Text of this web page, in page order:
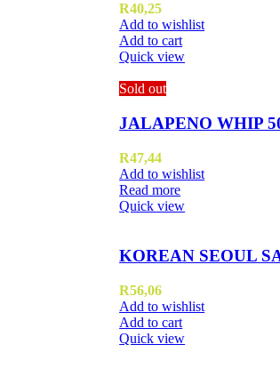
R40,25
Add to wishlist
Add to cart
Quick view
Sold out
JALAPENO WHIP
R47,44
Add to wishlist
Read more
Quick view
KOREAN SEOUL
R56,06
Add to wishlist
Add to cart
Quick view